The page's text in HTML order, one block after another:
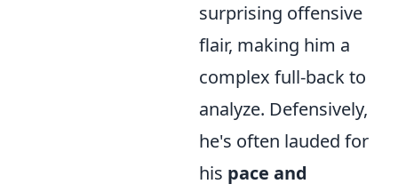
surprising offensive
flair, making him a
complex full-back to
analyze. Defensively,
he's often lauded for
his pace and